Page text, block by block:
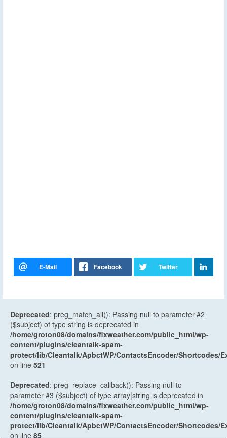
Deprecated: preg_match_all(): Passing null to parameter #2
($subject) of type string is deprecated in
/home/groton08/domains/flxweather.com/public_html/wp-
content/plugins/cleantalk-spam-
protect/lib/Cleantalk/ApbctWP/ContactsEncoder/Shortcodes/
on line 521
Deprecated: preg_replace_callback(): Passing null to
parameter #3 ($subject) of type array|string is deprecated in
/home/groton08/domains/flxweather.com/public_html/wp-
content/plugins/cleantalk-spam-
protect/lib/Cleantalk/ApbctWP/ContactsEncoder/Shortcodes/
on line 85